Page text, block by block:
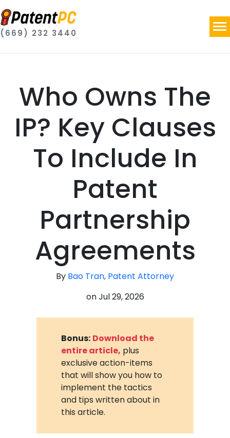
(669) 232 3440
Who Owns The
IP? Key Clauses
To Include In
Patent
Partnership
Agreements
By Bao Tran, Patent Attorney
onJul 29, 2026
Bonus: Download the
entire article, plus
exclusive action-items
that will show you how to
implement the tactics
and tips written about in
this article.